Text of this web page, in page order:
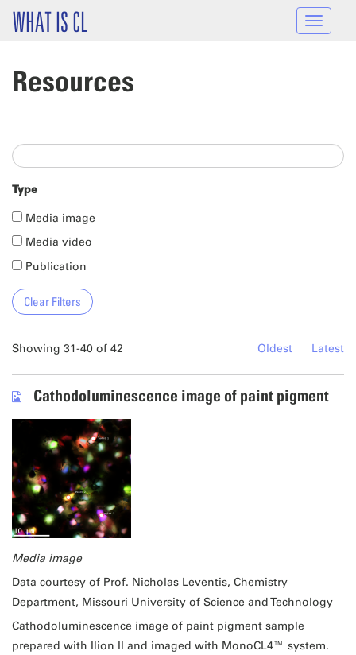
Skip to main content
Toggle
WHAT IS CL
Resources
Type
Media image
Media video
Publication
Showing 31-40 of 42 Oldest Latest
Cathodoluminescence image of paint pigment
Media image
Data courtesy of Prof. Nicholas Leventis, Chemistry
Department, Missouri University of Science and Technology
Cathodoluminescence image of paint pigment sample
prepared with Ilion II and imaged with MonoCL4™ system.